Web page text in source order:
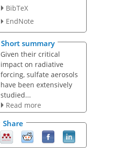
BibTeX
EndNote
Short summary
Given their critical
impact on radiative
forcing, sulfate aerosols
have been extensively
studied...
Read more
Share